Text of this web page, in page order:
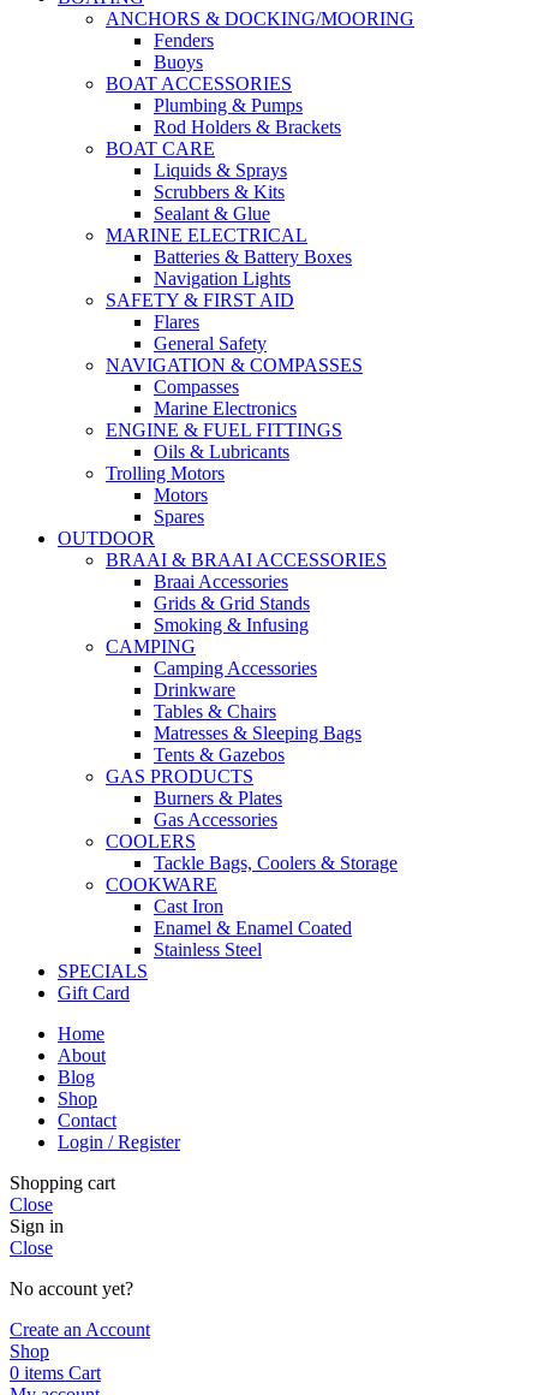
ANCHORS & DOCKING/MOORING
Fenders
Buoys
BOAT ACCESSORIES
Plumbing & Pumps
Rod Holders & Brackets
BOAT CARE
Liquids & Sprays
Scrubbers & Kits
Sealant & Glue
MARINE ELECTRICAL
Batteries & Battery Boxes
Navigation Lights
SAFETY & FIRST AID
Flares
General Safety
NAVIGATION & COMPASSES
Compasses
Marine Electronics
ENGINE & FUEL FITTINGS
Oils & Lubricants
Trolling Motors
Motors
Spares
OUTDOOR
BRAAI & BRAAI ACCESSORIES
Braai Accessories
Grids & Grid Stands
Smoking & Infusing
CAMPING
Camping Accessories
Drinkware
Tables & Chairs
Matresses & Sleeping Bags
Tents & Gazebos
GAS PRODUCTS
Burners & Plates
Gas Accessories
COOLERS
Tackle Bags, Coolers & Storage
COOKWARE
Cast Iron
Enamel & Enamel Coated
Stainless Steel
SPECIALS
Gift Card
Home
About
Blog
Shop
Contact
Login / Register
Shopping cart
Close
Sign in
Close
No account yet?
Create an Account
Shop
0 items Cart